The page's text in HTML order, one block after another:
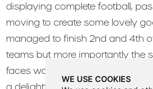
WE USE COOKIES
displaying complete football,
moving to create some lovely
managed to finish 2nd and 4th
teams but more importantly the
faces was the biggest win. A